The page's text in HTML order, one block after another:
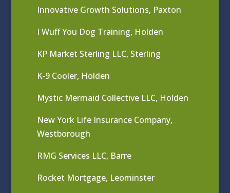
Innovative Growth Solutions, Paxton
I Wuff You Dog Training, Holden
KP Market Sterling LLC, Sterling
K-9 Cooler, Holden
Mystic Mermaid Collective LLC, Holden
New York Life Insurance Company,
Westborough
RMG Services LLC, Barre
Rocket Mortgage, Leominster